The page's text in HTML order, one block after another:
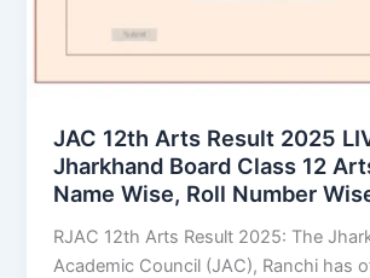
JAC 12th Arts Result 2025
Jharkhand Board Class 12
Name Wise, Roll Number
RJAC 12th Arts Result 2025: The
Academic Council (JAC), Ranchi has